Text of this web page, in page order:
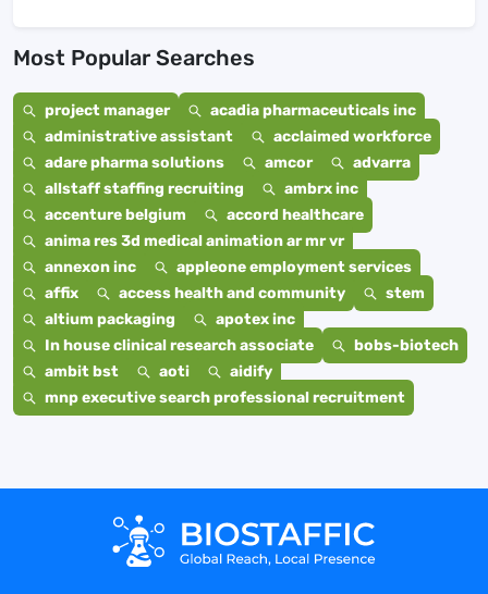
Most Popular Searches
project manager
acadia pharmaceuticals inc
administrative assistant
acclaimed workforce
adare pharma solutions
amcor
advarra
allstaff staffing recruiting
ambrx inc
accenture belgium
accord healthcare
anima res 3d medical animation ar mr vr
annexon inc
appleone employment services
affix
access health and community
stem
altium packaging
apotex inc
In house clinical research associate
bobs-biotech
ambit bst
aoti
aidify
mnp executive search professional recruitment